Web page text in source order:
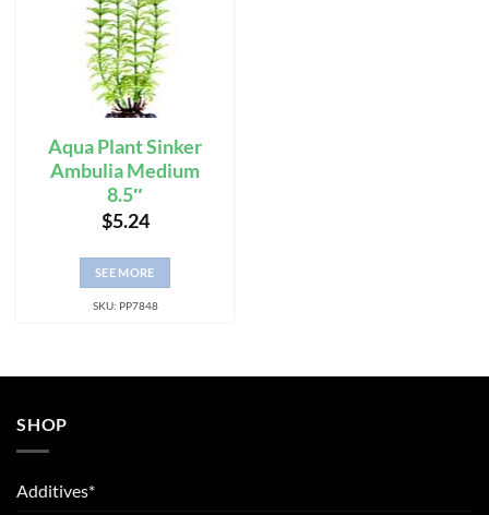
Aqua Plant Sinker
Ambulia Medium
8.5″
$5.24
SEE MORE
SKU: PP7848
SHOP
Additives*